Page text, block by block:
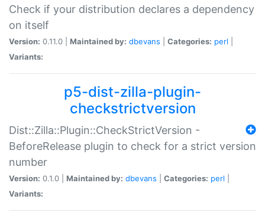
Check if your distribution declares a dependency
on itself
Version: 0.11.0 | Maintained by: dbevans Categories: perl
Variants:
p5-dist-zilla-plugin-
checkstrictversion
Dist::Zilla::Plugin::CheckStrictVersion -
BeforeRelease plugin to check for a strict version
number
Version: 0.1.0 | Maintained by: dbevans Categories: perl
Variants: